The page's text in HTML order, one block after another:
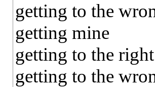
getting to the
getting mine
getting to the right
getting to the